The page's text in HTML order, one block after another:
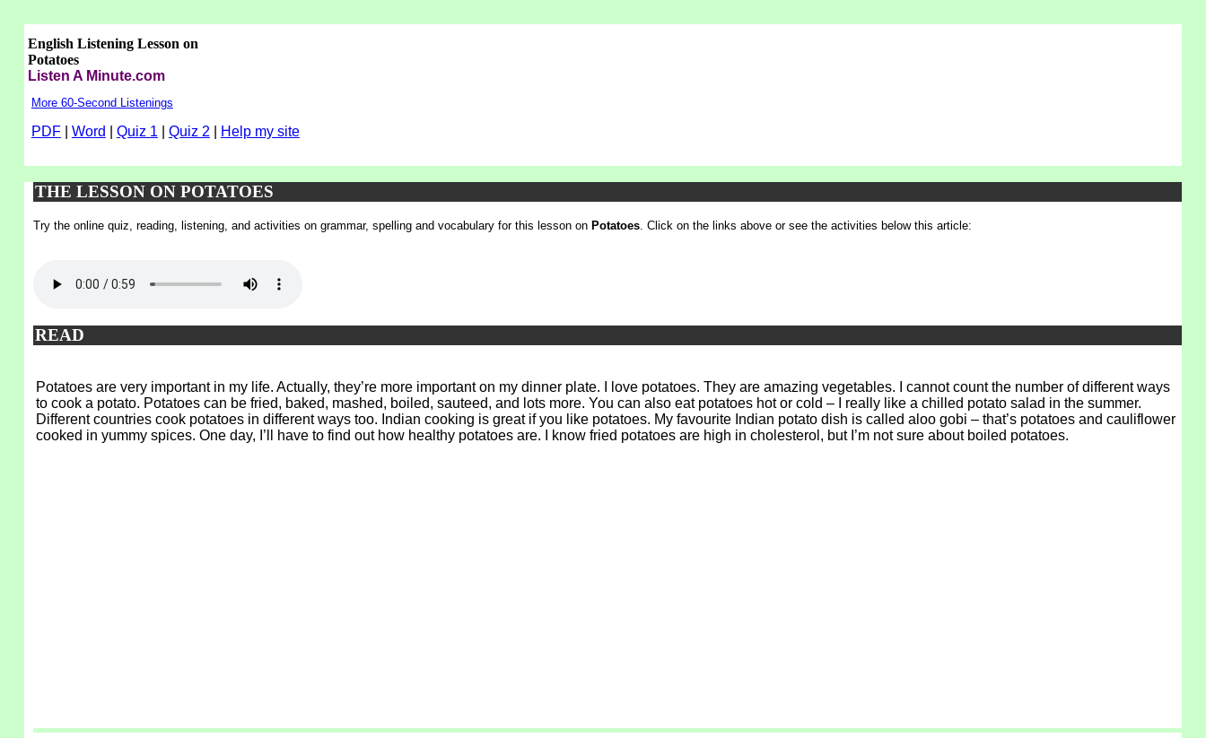
English Listening Lesson on
Potatoes
Listen A Minute.com
More 60-Second Listenings
PDF| Word Quiz 1 Quiz 2 Help my site
THE LESSON ON POTATOES
Try the online quiz, reading, listening, and activities on grammar, spelling and vocabulary for this lesson on Potatoes. Click on the links above or see the activities below this article:
READ
Potatoes are very important in my life. Actually, they’re more important on my dinner plate. I love potatoes. They are amazing vegetables. I cannot count the number of different ways
to cook a potato. Potatoes can be fried, baked, mashed, boiled, sauteed, and lots more. You can also eat potatoes hot or cold – I really like a chilled potato salad in the summer.
Different countries cook potatoes in different ways too. Indian cooking is great if you like potatoes. My favourite Indian potato dish is called aloo gobi – that’s potatoes and cauliflower
cooked in yummy spices. One day, I’ll have to find out how healthy potatoes are. I know fried potatoes are high in cholesterol, but I’m not sure about boiled potatoes.